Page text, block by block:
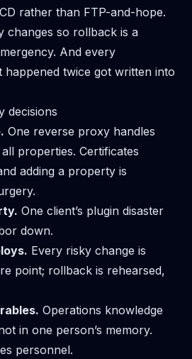
rather than FTP-and-hope.
changes so rollback is a
And every
happened twice got written into
decisions
One reverse proxy handles
properties. Certificates
adding a property is
One client’s plugin disaster
down.
Every risky change is
point; rollback is rehearsed,
Operations knowledge
in one person’s memory.
personnel.